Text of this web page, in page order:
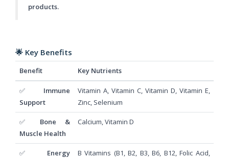
products.
🌟 Key Benefits
Benefit Key Nutrients
✅ Immune
Support
Vitamin A, Vitamin C, Vitamin D, Vitamin E,
Zinc, Selenium
✅ Bone &
Muscle Health
Calcium, Vitamin D
✅ Energy
B Vitamins (B1, B2, B3, B6, B12, Folic Acid,